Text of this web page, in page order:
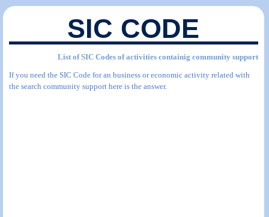
SIC CODE
List of SIC Codes of activities containig community support
If you need the SIC Code for an business or economic activity related with
the search community support here is the answer.